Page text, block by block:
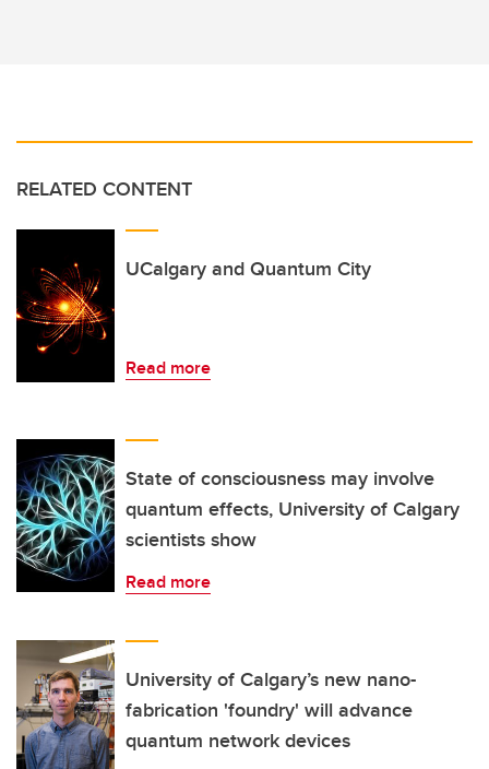
RELATED CONTENT
UCalgary and Quantum City
Read more
State of consciousness may involve
quantum effects, University of Calgary
scientists show
Read more
University of Calgary’s new nano-
fabrication 'foundry' will advance
quantum network devices